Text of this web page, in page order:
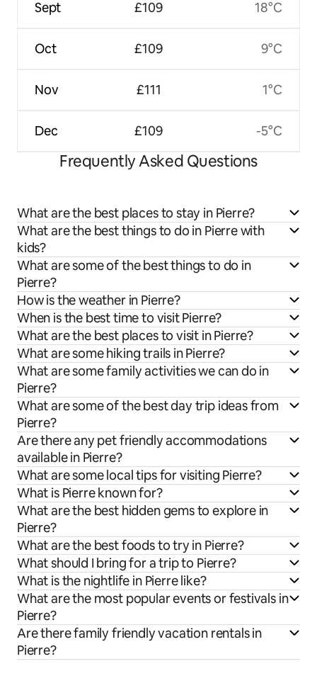
Sept
Oct
Nov
Dec
£109
£109
£111
£109
18°C
9°C
1°C
-5°C
Frequently Asked Questions
What are the best places to stay in Pierre?
What are the best things to do in Pierre with
kids?
What are some of the best things to do in
Pierre?
How is the weather in Pierre?
When is the best time to visit Pierre?
What are the best places to visit in Pierre?
What are some hiking trails in Pierre?
What are some family activities we can do in
Pierre?
What are some of the best day trip ideas from
Pierre?
Are there any pet friendly accommodations
available in Pierre?
What are some local tips for visiting Pierre?
What is Pierre known for?
What are the best hidden gems to explore in
Pierre?
What are the best foods to try in Pierre?
What should I bring for a trip to Pierre?
What is the nightlife in Pierre like?
What are the most popular events or festivals in
Pierre?
Are there family friendly vacation rentals in
Pierre?